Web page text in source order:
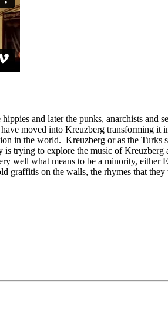
and later the punks, anarchists and
moved into Kreuzberg transforming it
in the world. Kreuzberg or as the
trying to explore the music of
well what means to be a minority,
graffitis on the walls, the rhymes that